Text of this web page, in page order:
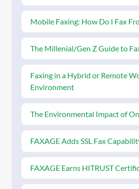
Mobile Faxing: How Do I Fax
The Millenial/Gen Z Guide to
Faxing in a Hybrid or Remote
Environment
The Environmental Impact of
FAXAGE Adds SSL Fax
FAXAGE Earns HITRUST